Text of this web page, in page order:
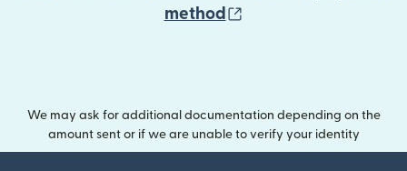
method
We may ask for additional documentation depending on the
amount sent or if we are unable to verify your identity